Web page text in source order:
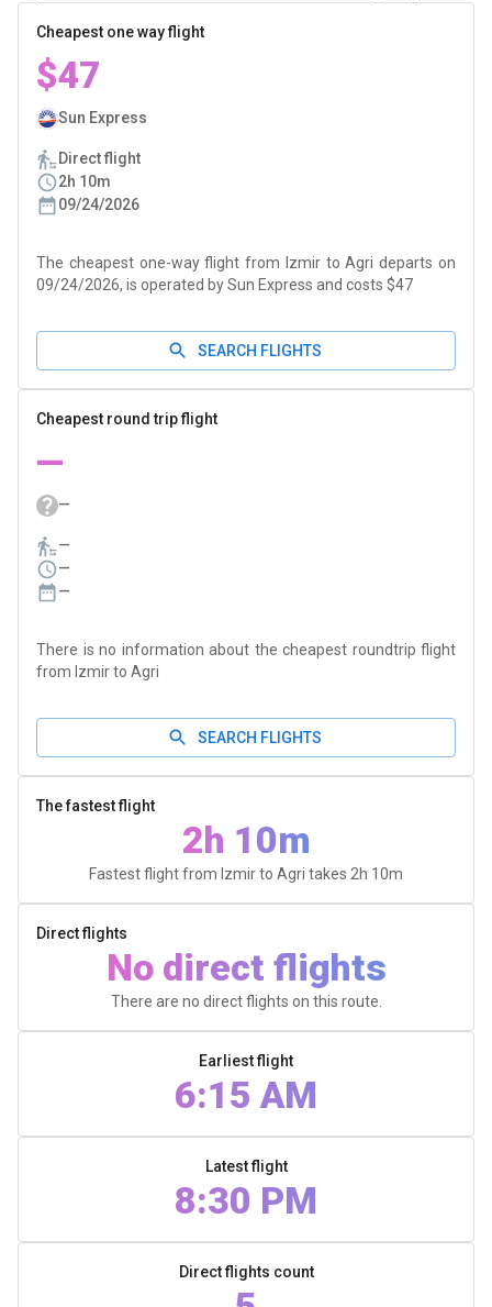
Cheapest one way flight
$47
Sun Express
Direct flight
2h 10m
09/24/2026
The cheapest one-way flight from Izmir to Agri departs on
09/24/2026, is operated by Sun Express and costs $47
SEARCH FLIGHTS
Cheapest round trip flight
—
—
—
—
—
There is no information about the cheapest roundtrip flight
from Izmir to Agri
SEARCH FLIGHTS
The fastest flight
2h 10m
Fastest flight from Izmir to Agri takes 2h 10m
Direct flights
No direct flights
There are no direct flights on this route.
Earliest flight
6:15 AM
Latest flight
8:30 PM
Direct flights count